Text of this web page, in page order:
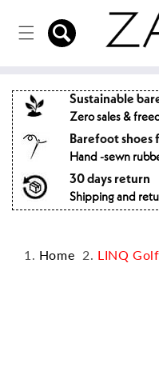
to the
content
Sustainable
Zero sales &
Barefoot shoes
Hand -sewn
30 days return
Shipping and
Home LINQ